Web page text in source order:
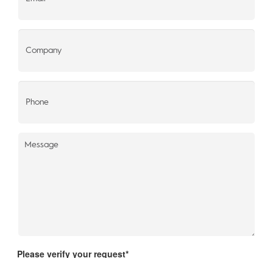
Please verify your request*